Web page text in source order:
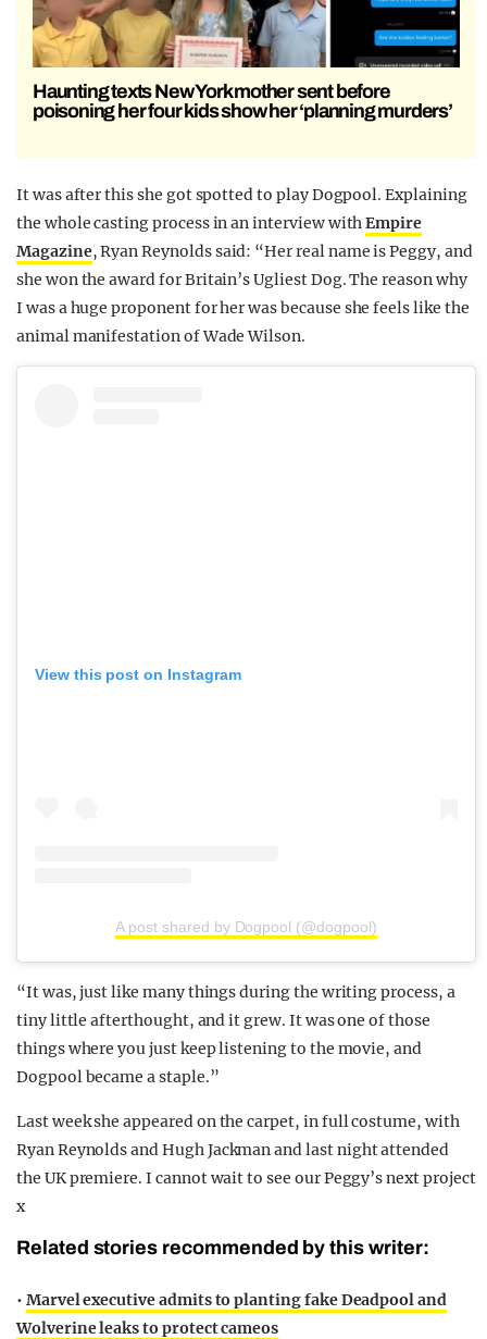
Haunting texts New York mother sent before
poisoning her four kids show her ‘planning murders’
It was after this she got spotted to play Dogpool. Explaining
the whole casting process in an interview withEmpire
Magazine, Ryan Reynolds said: “Her real name is Peggy, and
she won the award for Britain’s Ugliest Dog. The reason why
I was a huge proponent for her was because she feels like the
animal manifestation of Wade Wilson.
View this post on Instagram
A post shared by Dogpool (@dogpool)
“It was, just like many things during the writing process, a
tiny little afterthought, and it grew. It was one of those
things where you just keep listening to the movie, and
Dogpool became a staple.”
Last week she appeared on the carpet, in full costume, with
Ryan Reynolds and Hugh Jackman and last night attended
the UK premiere. I cannot wait to see our Peggy’s next project
x
Related stories recommended by this writer:
• Marvel executive admits to planting fake Deadpool and
Wolverine leaks to protect cameos